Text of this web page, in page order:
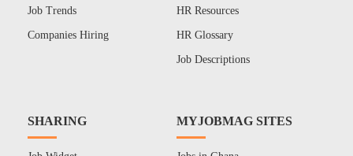
Job Trends
Companies Hiring
HR Resources
HR Glossary
Job Descriptions
SHARING MYJOBMAG SITES